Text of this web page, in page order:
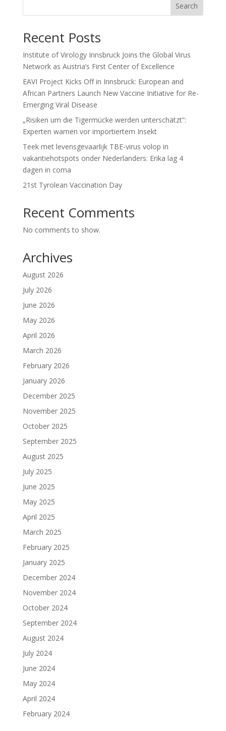
Search
Recent Posts
Institute of Virology Innsbruck Joins the Global Virus
Network as Austria’s First Center of Excellence
EAVI Project Kicks Off in Innsbruck: European and
African Partners Launch New Vaccine Initiative for Re-
Emerging Viral Disease
„Risiken um die Tigermücke werden unterschätzt”:
Experten warnen vor importiertem Insekt
Teek met levensgevaarlijk TBE-virus volop in
vakantiehotspots onder Nederlanders: Erika lag 4
dagen in coma
21st Tyrolean Vaccination Day
Recent Comments
No comments to show.
Archives
August 2026
July 2026
June 2026
May 2026
April 2026
March 2026
February 2026
January 2026
December 2025
November 2025
October 2025
September 2025
August 2025
July 2025
June 2025
May 2025
April 2025
March 2025
February 2025
January 2025
December 2024
November 2024
October 2024
September 2024
August 2024
July 2024
June 2024
May 2024
April 2024
February 2024